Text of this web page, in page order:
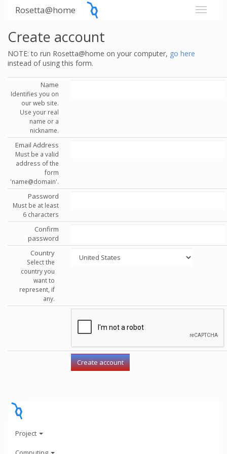
Rosetta@home
Create account
NOTE: to run Rosetta@home on your computer, go here
instead of using this form.
Name
Identifies you on
our web site.
Use your real
name or a
nickname.
Email Address
Must be a valid
address of the
form
'name@domain'.
Password
Must be at least
6 characters
Confirm
password
Country
Select the
country you
want to
represent, if
any.
Project